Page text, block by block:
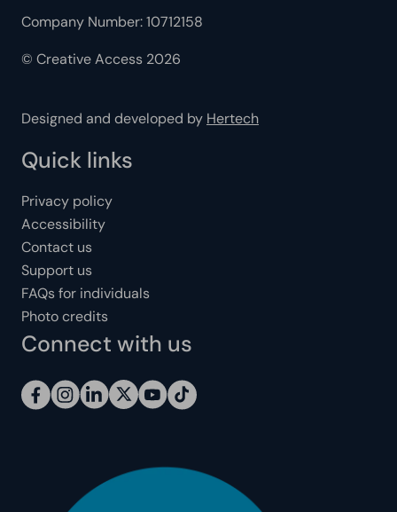
Company Number: 10712158
© Creative Access 2026
Designed and developed by Hertech
Quick links
Privacy policy
Accessibility
Contact us
Support us
FAQs for individuals
Photo credits
Connect with us